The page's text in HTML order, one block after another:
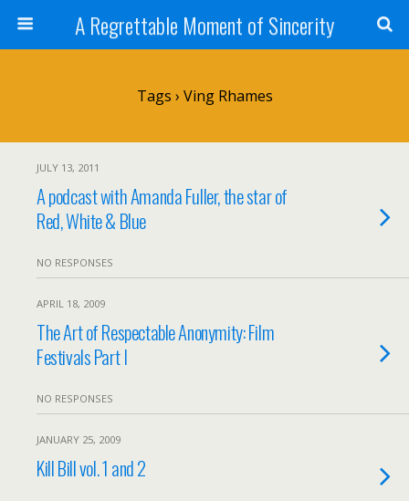
A Regrettable Moment of Sincerity
Tags › Ving Rhames
JULY 13, 2011
A podcast with Amanda Fuller, the star of
Red, White & Blue
NO RESPONSES
APRIL 18, 2009
The Art of Respectable Anonymity: Film
Festivals Part I
NO RESPONSES
JANUARY 25, 2009
Kill Bill vol. 1 and 2